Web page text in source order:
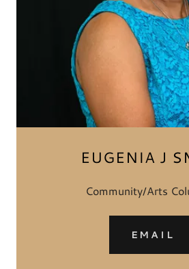
EUGENIA J
Community/Arts
EMAIL